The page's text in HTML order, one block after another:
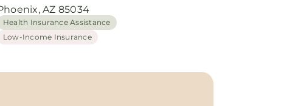
AZ 85034
Health Insurance Assistance
Low-Income Insurance